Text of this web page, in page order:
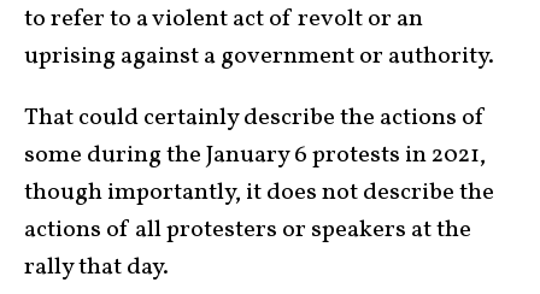
to refer to a violent act of revolt or an
uprising against a government or authority.
That could certainly describe the actions of
some during the January 6 protests in 2021,
though importantly, it does not describe the
actions of all protesters or speakers at the
rally that day.